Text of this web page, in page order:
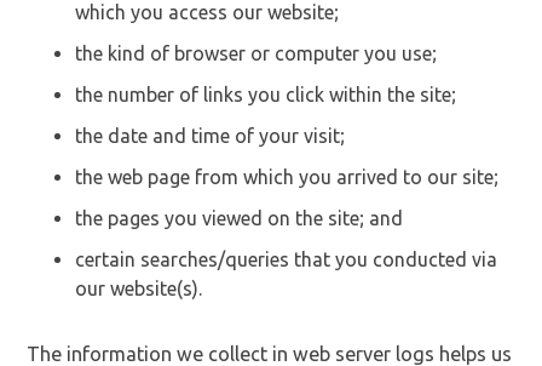
which you access our website;
the kind of browser or computer you use;
the number of links you click within the site;
the date and time of your visit;
the web page from which you arrived to our site;
the pages you viewed on the site; and
certain searches/queries that you conducted via
our website(s).
The information we collect in web server logs helps us